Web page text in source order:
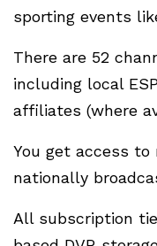
sporting events
There are 52
including local
affiliates (where
You get access to
nationally
All subscription